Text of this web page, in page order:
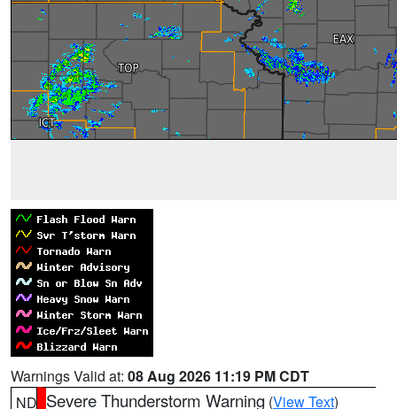
Warnings Valid at: 08 Aug 2026 11:19 PM CDT
ND Severe Thunderstorm Warning (View Text)